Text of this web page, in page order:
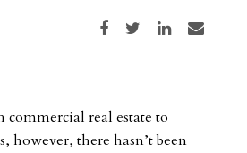
Share on Facebook
Share on TwitterShare on LinkedIn
Share via email
real estate to
however, there hasn’t been